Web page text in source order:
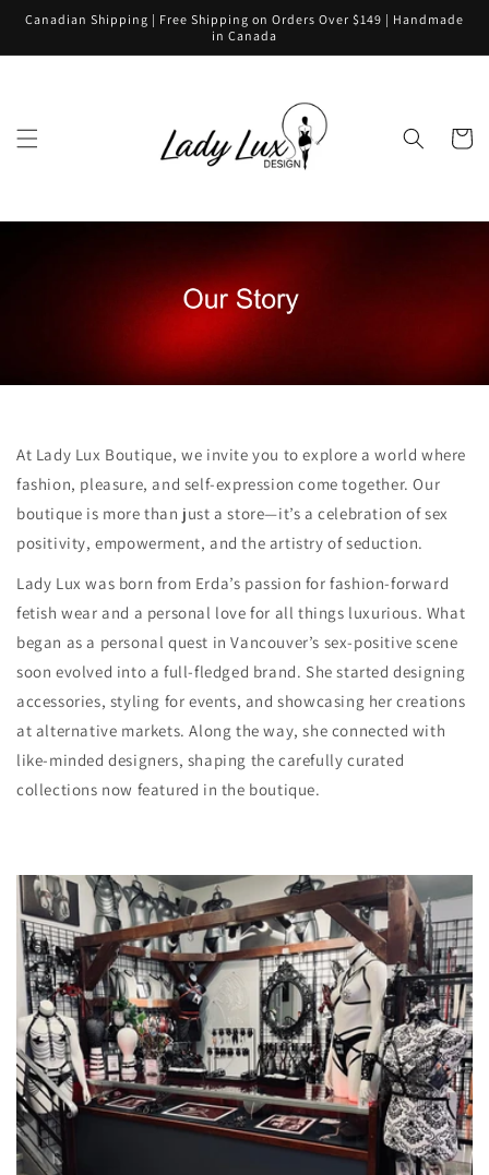
Skip to
Canadian Shipping | Free Shipping on Orders Over $149 | Handmade
in Canada
Cart
At Lady Lux Boutique, we invite you to explore a world where
fashion, pleasure, and self-expression come together. Our
boutique is more than just a store—it’s a celebration of sex
positivity, empowerment, and the artistry of seduction.
Lady Lux was born from Erda’s passion for fashion-forward
fetish wear and a personal love for all things luxurious. What
began as a personal quest in Vancouver’s sex-positive scene
soon evolved into a full-fledged brand. She started designing
accessories, styling for events, and showcasing her creations
at alternative markets. Along the way, she connected with
like-minded designers, shaping the carefully curated
collections now featured in the boutique.